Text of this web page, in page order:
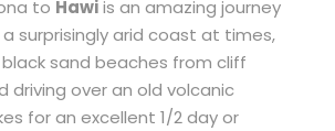
to Hawiis an amazing journey
surprisingly arid coast at times,
sand beaches from cliff
driving over an old volcanic
for an excellent 1/2 day or